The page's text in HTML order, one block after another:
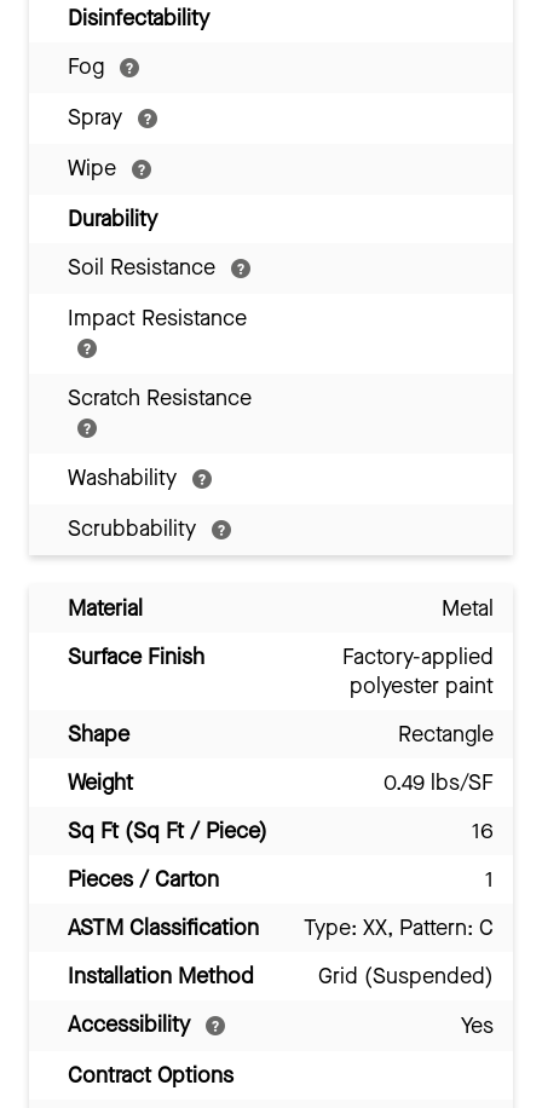
Disinfectability
Fog
Spray
Wipe
Durability
Soil Resistance
Impact Resistance
Scratch Resistance
Washability
Scrubbability
Material
Metal
Surface Finish
Factory-applied
polyester paint
Shape
Rectangle
Weight
0.49 lbs/SF
Sq Ft (Sq Ft / Piece)
16
Pieces / Carton
1
ASTM Classification
Type: XX, Pattern: C
Installation Method
Grid (Suspended)
Accessibility
Yes
Contract Options